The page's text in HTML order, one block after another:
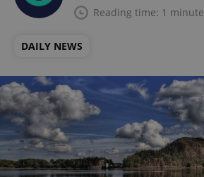
Reading time: 1 minute
DAILY NEWS